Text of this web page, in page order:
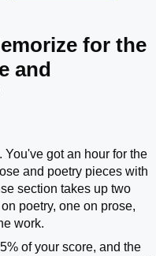
for the
and
You've got an hour for the
and poetry pieces with
section takes up two
poetry, one on prose,
work.
of your score, and the